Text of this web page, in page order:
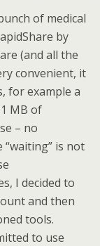
of medical
by
(and all the
convenient, it
for example a
MB of
– no
“waiting” is not
I decided to
and then
tools.
to use